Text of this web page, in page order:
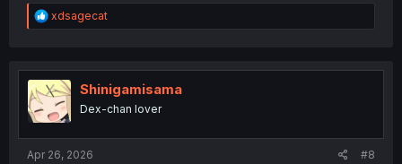
R
e
t
i
o
n
xdsagecat
Shinigamisama
Dex-chan lover
Apr 26, 2026 #8